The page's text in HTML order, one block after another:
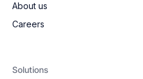
About us
Careers
Solutions